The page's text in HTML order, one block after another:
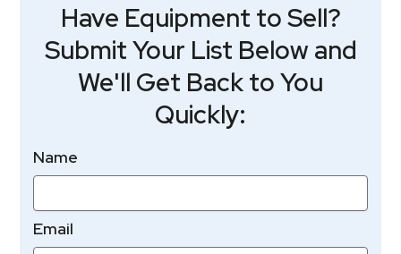
Have Equipment to Sell?
Submit Your List Below and
We'll Get Back to You
Quickly:
Name
Email